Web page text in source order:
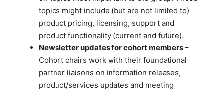
topics might include (but are not limited to)
product pricing, licensing, support and
product functionality (current and future).
Newsletter updates for cohort members–
Cohort chairs work with their foundational
partner liaisons on information releases,
product/services updates and meeting